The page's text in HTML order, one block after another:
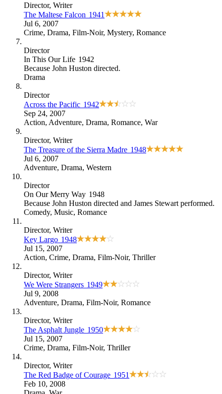
Director, Writer
The Maltese Falcon 1941
Jul 6, 2007
Crime, Drama, Film-Noir, Mystery, Romance
Director
In This Our Life 1942
Because John Huston directed.
Drama
Director
Across the Pacific 1942
Sep 24, 2007
Action, Adventure, Drama, Romance, War
Director, Writer
The Treasure of the Sierra Madre 1948
Jul 6, 2007
Adventure, Drama, Western
Director
On Our Merry Way 1948
Because John Huston directed and James Stewart performed.
Comedy, Music, Romance
Director, Writer
Key Largo 1948
Jul 15, 2007
Action, Crime, Drama, Film-Noir, Thriller
Director, Writer
We Were Strangers 1949
Jul 9, 2008
Adventure, Drama, Film-Noir, Romance
Director, Writer
The Asphalt Jungle 1950
Jul 15, 2007
Crime, Drama, Film-Noir, Thriller
Director, Writer
The Red Badge of Courage 1951
Feb 10, 2008